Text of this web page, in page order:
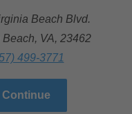
Beach Blvd.
VA, 23462
499-3771
Continue